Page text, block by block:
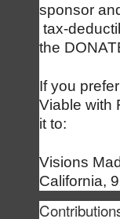
sponsor
tax-
the
If you
Viable with
it to:
Visions
California,